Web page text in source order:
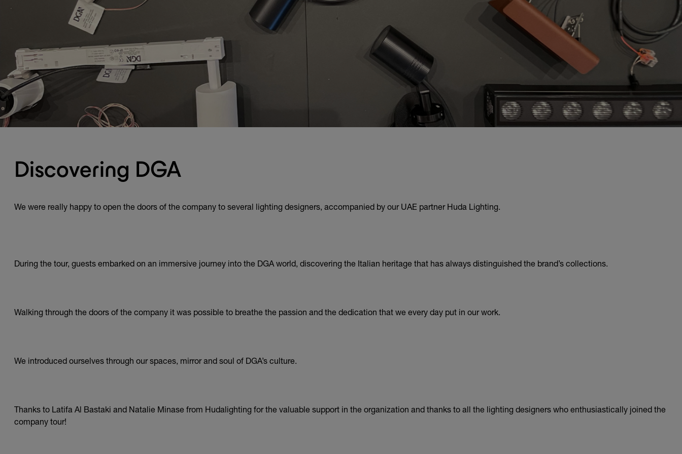
Discovering DGA
We were really happy to open the doors of the company to several lighting designers, accompanied by our UAE partner Huda Lighting.
During the tour, guests embarked on an immersive journey into the DGA world, discovering the Italian heritage that has always distinguished the brand’s collections.
Walking through the doors of the company it was possible to breathe the passion and the dedication that we every day put in our work.
We introduced ourselves through our spaces, mirror and soul of DGA’s culture.
Thanks to Latifa Al Bastaki and Natalie Minase from Hudalighting for the valuable support in the organization and thanks to all the lighting designers who enthusiastically joined the
company tour!